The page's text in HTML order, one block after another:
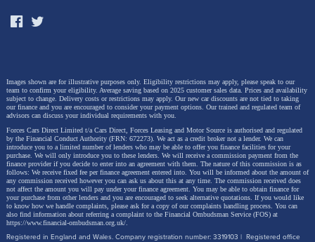
Miller cycle, as well as the early closing of the intake
The ratio is now 11.5:1, compared to 10:1 in the 1.4
TFSI. Thanks to this combustion process, the new
unit operates with a high degree of efficiency,
reducing fuel consumption and emissions. Injection
takes place at a pressure of up to 350 bar. By
comparison, the 1.4 TFSI reached a maximum of 200
bar. Plasma-coated cylinder liners reduce internal
friction in the new engine. Pistons with cast-in cooling
Images shown are for illustrative purposes only. Eligibility restrictions may apply, please speak to our
team to confirm your eligibility. Average saving based on 2025 customer sales data. Prices and availability
subject to change. Delivery costs or restrictions may apply. Our new car discounts are not tied to taking
our finance and you are encouraged to consider your payment options. Our trained and regulated team of
advisors can discuss your individual requirements with you.
Forces Cars Direct Limited t/a Cars Direct, Forces Leasing and Motor Source is authorised and regulated
by the Financial Conduct Authority (FRN: 672273). We act as a credit broker not a lender. We can
introduce you to a limited number of lenders who may be able to offer you finance facilities for your
purchase. We will only introduce you to these lenders. We will receive a commission payment from the
finance provider if you decide to enter into an agreement with them. The nature of this commission is as
follows: We receive fixed fee per finance agreement entered into. You will be informed about the amount of
any commission received however you can ask us about this at any time. The commission received does
not affect the amount you will pay under your finance agreement. You may be able to obtain finance for
your purchase from other lenders and you are encouraged to seek alternative quotations. If you would like
to know how we handle complaints, please ask for a copy of our complaints handling process. You can
also find information about referring a complaint to the Financial Ombudsman Service (FOS) at
https://www.financial-ombudsman.org.uk/
Registered in England and Wales. Company registration number: 3319103 | Registered office